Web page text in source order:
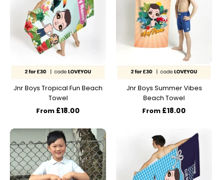
Jnr Boys Tropical Fun Beach
Towel
From £18.00
Jnr Boys Summer Vibes
Beach Towel
From £18.00